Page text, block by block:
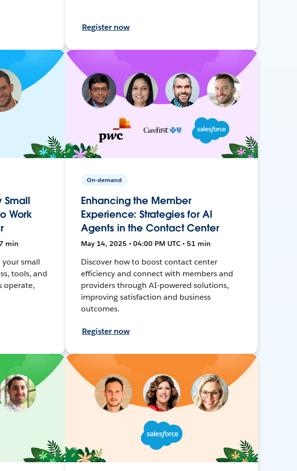
Register now
Small
Work
min
small
tools, and
operate,
On-demand
Enhancing the Member
Experience: Strategies for AI
Agents in the Contact Center
May 14, 2025 • 04:00 PM UTC • 51 min
Discover how to boost contact center
efficiency and connect with members and
providers through AI-powered solutions,
improving satisfaction and business
outcomes.
Register now